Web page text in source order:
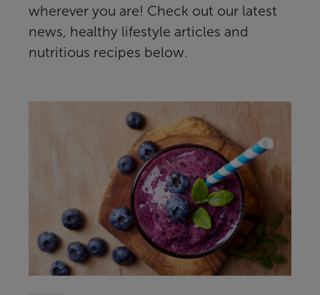
wherever you are! Check out our latest
news, healthy lifestyle articles and
nutritious recipes below.